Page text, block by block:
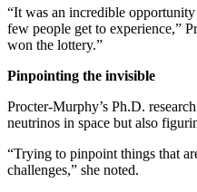
“It was an incredible
few people get to experience,”
won the lottery.”
Pinpointing the invisible
Procter-Murphy’s Ph.D.
neutrinos in space but also
“Trying to pinpoint things that
challenges,” she noted.